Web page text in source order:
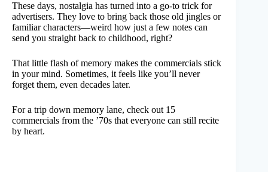
These days, nostalgia has turned into a go-to trick for
advertisers. They love to bring back those old jingles or
familiar characters—weird how just a few notes can
send you straight back to childhood, right?
That little flash of memory makes the commercials stick
in your mind. Sometimes, it feels like you’ll never
forget them, even decades later.
For a trip down memory lane, check out 15
commercials from the ’70s that everyone can still recite
by heart.